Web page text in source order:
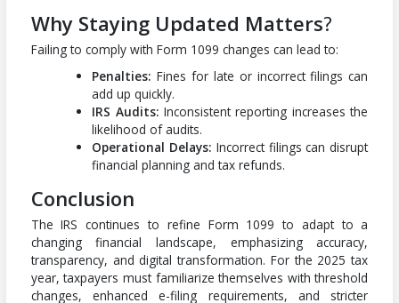
Why Staying Updated Matters?
Failing to comply with Form 1099 changes can lead to:
Penalties: Fines for late or incorrect filings can
add up quickly.
IRS Audits: Inconsistent reporting increases the
likelihood of audits.
Operational Delays: Incorrect filings can disrupt
financial planning and tax refunds.
Conclusion
The IRS continues to refine Form 1099 to adapt to a
changing financial landscape, emphasizing accuracy,
transparency, and digital transformation. For the 2025 tax
year, taxpayers must familiarize themselves with threshold
changes, enhanced e-filing requirements, and stricter